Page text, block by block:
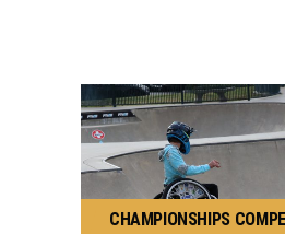
CHAMPIONSHIPS